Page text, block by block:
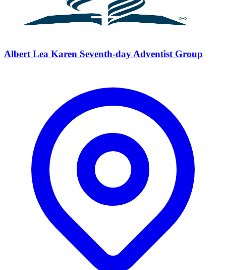
Albert Lea Karen Seventh-day Adventist Group